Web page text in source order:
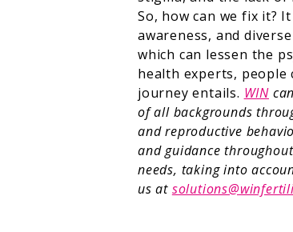
So, how can we fix it?
awareness, and
which can lessen the
health experts,
journey entails. WIN
of all backgrounds
and reproductive
and guidance
needs, taking into
us at